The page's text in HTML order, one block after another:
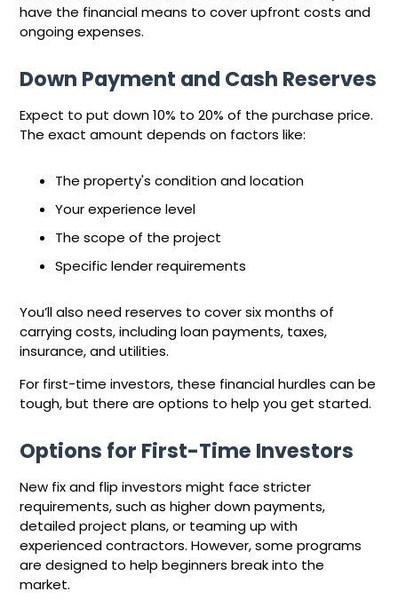
have the financial means to cover upfront costs and
ongoing expenses.
Down Payment and Cash Reserves
Expect to put down 10% to 20% of the purchase price.
The exact amount depends on factors like:
The property's condition and location
Your experience level
The scope of the project
Specific lender requirements
You’ll also need reserves to cover six months of
carrying costs, including loan payments, taxes,
insurance, and utilities.
For first-time investors, these financial hurdles can be
tough, but there are options to help you get started.
Options for First-Time Investors
New fix and flip investors might face stricter
requirements, such as higher down payments,
detailed project plans, or teaming up with
experienced contractors. However, some programs
are designed to help beginners break into the
market.